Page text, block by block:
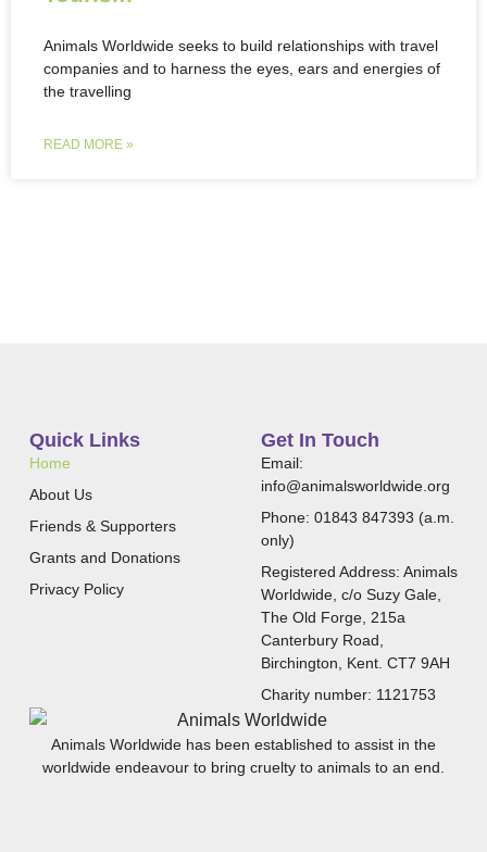
Animals Worldwide seeks to build relationships with travel
companies and to harness the eyes, ears and energies of
the travelling
READ MORE »
Animals Worldwide has been established to assist in the
worldwide endeavour to bring cruelty to animals to an end.
Quick Links
Home
About Us
Friends & Supporters
Grants and Donations
Privacy Policy
Get In Touch
Email:
info@animalsworldwide.org
Phone: 01843 847393 (a.m.
only)
Registered Address: Animals
Worldwide, c/o Suzy Gale,
The Old Forge, 215a
Canterbury Road,
Birchington, Kent. CT7 9AH
Charity number: 1121753